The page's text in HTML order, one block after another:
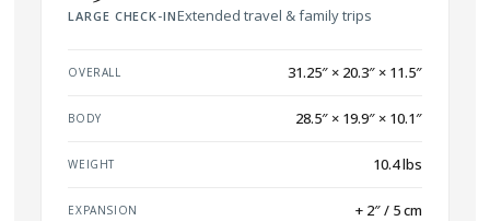
LARGE CHECK-INExtended travel & family trips
OVERALL 31.25″ × 20.3″ × 11.5″
BODY 28.5″ × 19.9″ × 10.1″
WEIGHT 10.4 lbs
EXPANSION + 2″ / 5 cm